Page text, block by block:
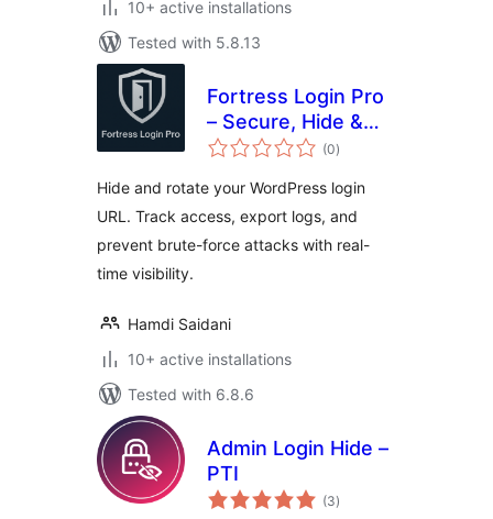
10+ active installations
Tested with 5.8.13
Fortress Login Pro
– Secure, Hide &
Rename Login URL
(0total
ratings
)
Hide and rotate your WordPress login
URL. Track access, export logs, and
prevent brute-force attacks with real-
time visibility.
Hamdi Saidani
10+ active installations
Tested with 6.8.6
Admin Login Hide –
PTI
(3total
ratings
)